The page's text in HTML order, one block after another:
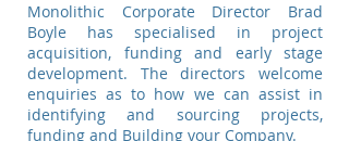
Monolithic Corporate Director Brad
Boyle has specialised in project
acquisition, funding and early stage
development. The directors welcome
enquiries as to how we can assist in
identifying and sourcing projects,
funding and Building your Company.​